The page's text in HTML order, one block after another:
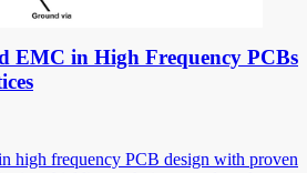
EMC in High Frequency PCBs
high frequency PCB design with proven